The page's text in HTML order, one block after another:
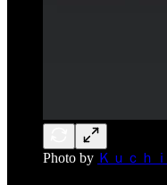
Photo by Ｋｕｃｈ